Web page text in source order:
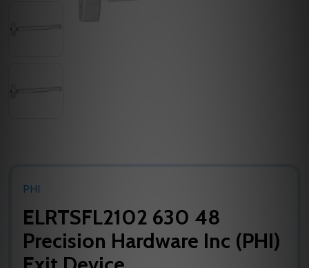
PHI
ELRTSFL2102 630 48
Precision Hardware Inc (PHI)